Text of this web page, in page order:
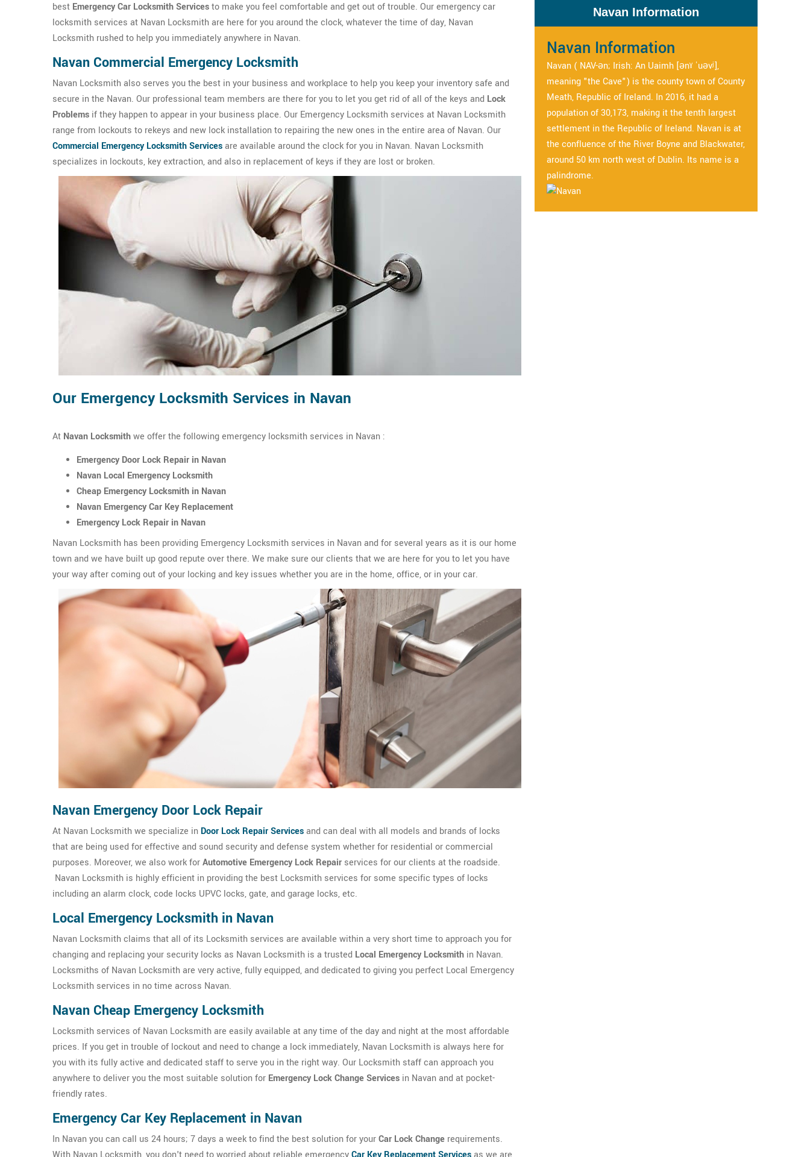
best Emergency Car Locksmith Servicesto make you feel comfortable and get out of trouble. Our emergency car
locksmith services at Navan Locksmith are here for you around the clock, whatever the time of day, Navan
Locksmith rushed to help you immediately anywhere in Navan.
Navan Commercial Emergency Locksmith
Navan Locksmith also serves you the best in your business and workplace to help you keep your inventory safe and
secure in the Navan. Our professional team members are there for you to let you get rid of all of the keys and Lock
Problems if they happen to appear in your business place. Our Emergency Locksmith services at Navan Locksmith
range from lockouts to rekeys and new lock installation to repairing the new ones in the entire area of Navan. Our
Commercial Emergency Locksmith Servicesare available around the clock for you in Navan. Navan Locksmith
specializes in lockouts, key extraction, and also in replacement of keys if they are lost or broken.
Our Emergency Locksmith Services in Navan
At Navan Locksmithwe offer the following emergency locksmith services in Navan :
Emergency Door Lock Repair in Navan
Navan Local Emergency Locksmith
Cheap Emergency Locksmith in Navan
Navan Emergency Car Key Replacement
Emergency Lock Repair in Navan
Navan Locksmith has been providing Emergency Locksmith services in Navan and for several years as it is our home
town and we have built up good repute over there. We make sure our clients that we are here for you to let you have
your way after coming out of your locking and key issues whether you are in the home, office, or in your car.
Navan Emergency Door Lock Repair
At Navan Locksmith we specialize in Door Lock Repair Servicesand can deal with all models and brands of locks
that are being used for effective and sound security and defense system whether for residential or commercial
purposes. Moreover, we also work forAutomotive Emergency Lock Repair services for our clients at the roadside.
Navan Locksmith is highly efficient in providing the best Locksmith services for some specific types of locks
including an alarm clock, code locks UPVC locks, gate, and garage locks, etc.
Local Emergency Locksmith in Navan
Navan Locksmith claims that all of its Locksmith services are available within a very short time to approach you for
changing and replacing your security locks as Navan Locksmith is a trusted Local Emergency Locksmith in Navan.
Locksmiths of Navan Locksmith are very active, fully equipped, and dedicated to giving you perfect Local Emergency
Locksmith services in no time across Navan.
Navan Cheap Emergency Locksmith
Locksmith services of Navan Locksmith are easily available at any time of the day and night at the most affordable
prices. If you get in trouble of lockout and need to change a lock immediately, Navan Locksmith is always here for
you with its fully active and dedicated staff to serve you in the right way. Our Locksmith staff can approach you
anywhere to deliver you the most suitable solution for Emergency Lock Change Services in Navan and at pocket-
friendly rates.
Emergency Car Key Replacement in Navan
In Navan you can call us 24 hours; 7 days a week to find the best solution for yourCar Lock Change requirements.
Navan Information
Navan Information
Navan ( NAV-ən; Irish: An Uaimh [ənˠ ˈuəvʲ],
meaning "the Cave") is the county town of County
Meath, Republic of Ireland. In 2016, it had a
population of 30,173, making it the tenth largest
settlement in the Republic of Ireland. Navan is at
the confluence of the River Boyne and Blackwater,
around 50 km north west of Dublin. Its name is a
palindrome.